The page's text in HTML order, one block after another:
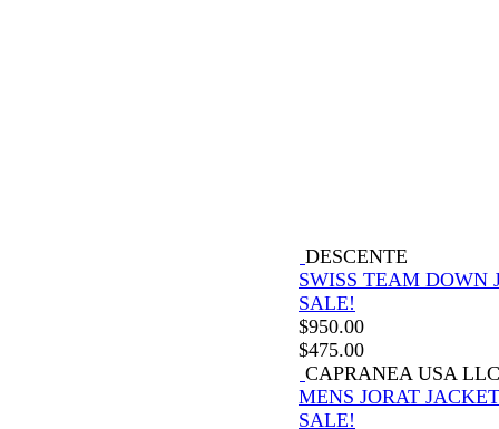
DESCENTE
SWISS TEAM DOWN
SALE!
$950.00
$475.00
CAPRANEA USA LLC
MENS JORAT JACKET
SALE!